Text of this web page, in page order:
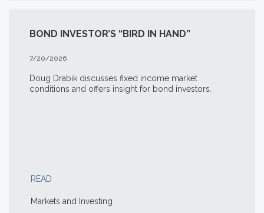
BOND INVESTOR’S “BIRD IN HAND”
7/20/2026
Doug Drabik discusses fixed income market
conditions and offers insight for bond investors.
READ
Markets and Investing